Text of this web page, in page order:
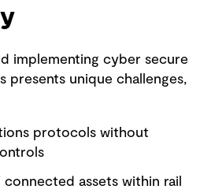
implementing cyber secure
presents unique challenges,
protocols without
assets within rail